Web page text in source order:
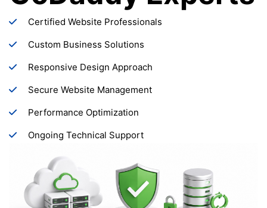
Certified Website Professionals
Custom Business Solutions
Responsive Design Approach
Secure Website Management
Performance Optimization
Ongoing Technical Support